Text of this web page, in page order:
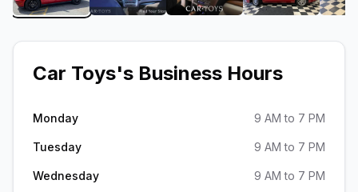
Car Toys's Business Hours
Monday 9 AM to 7 PM
Tuesday 9 AM to 7 PM
Wednesday 9 AM to 7 PM